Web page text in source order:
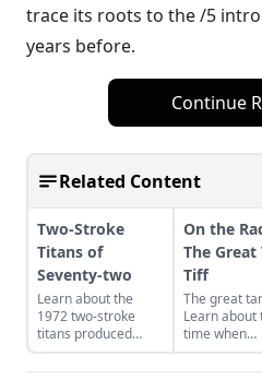
trace its roots to the /5
years before.
Continue
Related Content
Two-Stroke
Titans of
Seventy-two
Learn about the
1972 two-stroke
titans produced
from legendary
manufacturers
On the
The
Tiff
The great
Learn about
time when
motorcycle
built to beat